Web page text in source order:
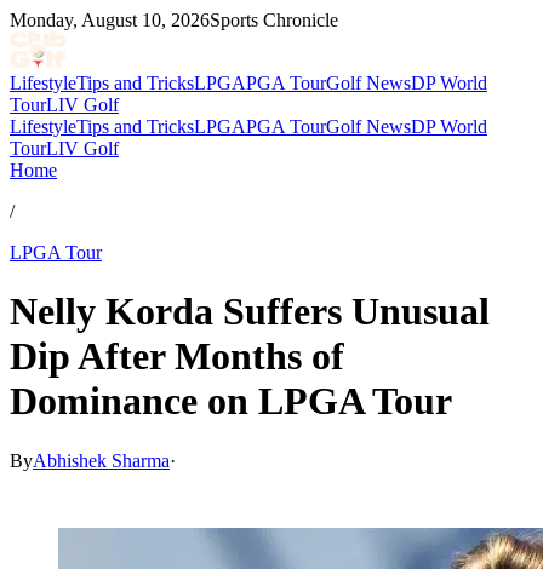
Monday, August 10, 2026Sports Chronicle
LifestyleTips and TricksLPGAPGA TourGolf NewsDP World
TourLIV Golf
LifestyleTips and TricksLPGAPGA TourGolf NewsDP World
TourLIV Golf
Home
/
LPGA Tour
Nelly Korda Suffers Unusual
Dip After Months of
Dominance on LPGA Tour
ByAbhishek Sharma·